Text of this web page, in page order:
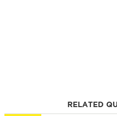
RELATED